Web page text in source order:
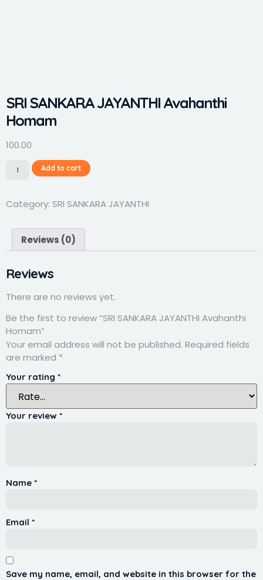
SRI SANKARA JAYANTHI Avahanthi
Homam
100.00
Add to cart
Category: SRI SANKARA JAYANTHI
Reviews (0)
Reviews
There are no reviews yet.
Be the first to review “SRI SANKARA JAYANTHI Avahanthi
Homam”
Your email address will not be published. Required fields
are marked *
Your rating *
Your review *
Name *
Email *
Save my name, email, and website in this browser for the